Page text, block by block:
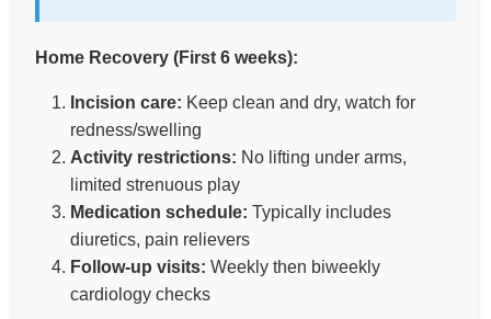
Home Recovery (First 6 weeks):
Incision care: Keep clean and dry, watch for
redness/swelling
Activity restrictions: No lifting under arms,
limited strenuous play
Medication schedule: Typically includes
diuretics, pain relievers
Follow-up visits: Weekly then biweekly
cardiology checks